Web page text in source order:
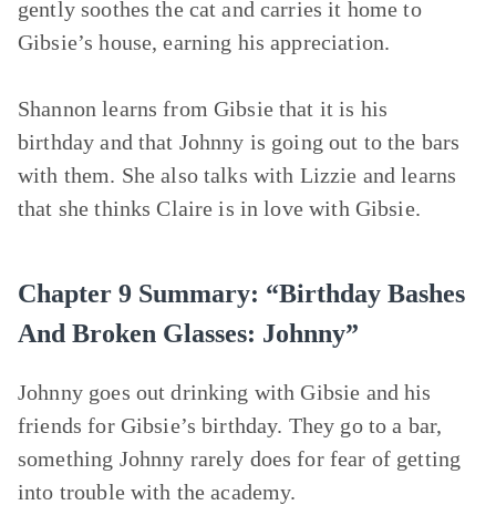
gently soothes the cat and carries it home to
Gibsie’s house, earning his appreciation.
Shannon learns from Gibsie that it is his
birthday and that Johnny is going out to the bars
with them. She also talks with Lizzie and learns
that she thinks Claire is in love with Gibsie.
Chapter 9 Summary: “Birthday Bashes
And Broken Glasses: Johnny”
Johnny goes out drinking with Gibsie and his
friends for Gibsie’s birthday. They go to a bar,
something Johnny rarely does for fear of getting
into trouble with the academy.